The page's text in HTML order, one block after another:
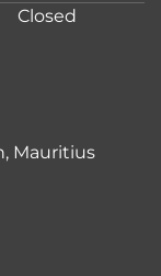
Closed
Mauritius